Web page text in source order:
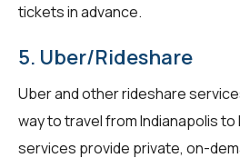
tickets in advance.
5. Uber/Rideshare
Uber and other rideshare
way to travel from Indianapolis to
services provide private, on-